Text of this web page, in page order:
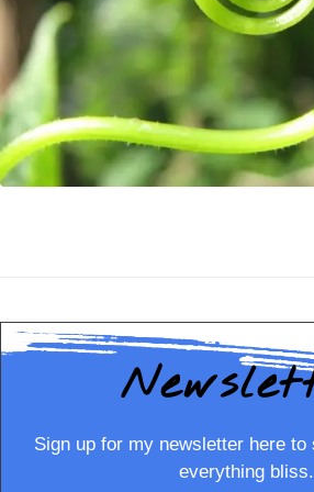
Sign up for my newsletter here to
everything bliss.